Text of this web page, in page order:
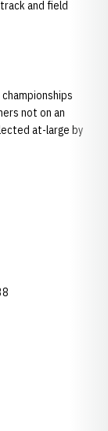
and field
not on an
at-large by